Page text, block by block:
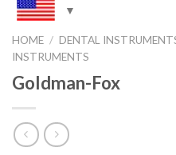
HOME / DENTAL
INSTRUMENTS
Goldman-Fox